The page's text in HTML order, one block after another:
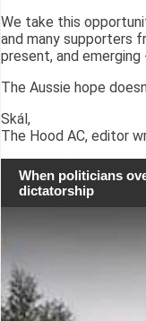
We take this
and many supporters
present, and
The Aussie hope
Skál,
The Hood AC, editor
When politicians
dictatorship